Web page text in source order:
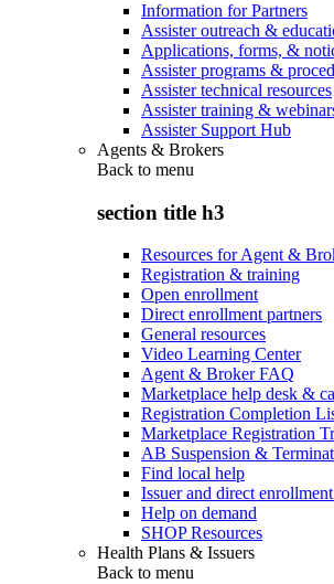
Information for Partners
Assister outreach &
Applications, forms, &
Assister programs &
Assister technical resources
Assister training &
Assister Support Hub
Agents & Brokers
Back to menu
section title h3
Resources for Agent &
Registration & training
Open enrollment
Direct enrollment partners
General resources
Video Learning Center
Agent & Broker FAQ
Marketplace help desk &
Registration Completion
Marketplace Registration
AB Suspension &
Find local help
Issuer and direct
Help on demand
SHOP Resources
Health Plans & Issuers
Back to menu